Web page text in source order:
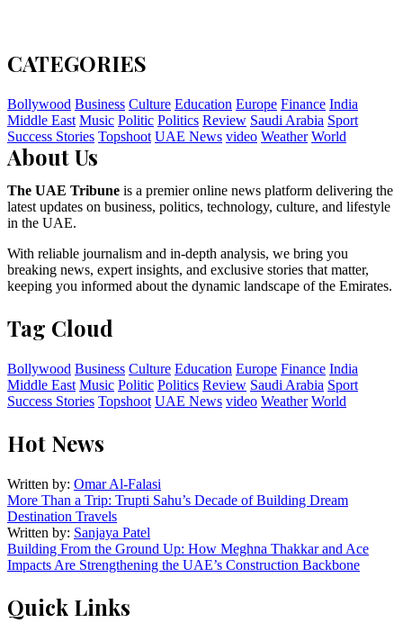
CATEGORIES
Bollywood Business Culture Education Europe Finance India
Middle East Music Politic Politics Review Saudi Arabia Sport
Success Stories Topshoot UAE News video Weather World
About Us
The UAE Tribune is a premier online news platform delivering the
latest updates on business, politics, technology, culture, and lifestyle
in the UAE.
With reliable journalism and in-depth analysis, we bring you
breaking news, expert insights, and exclusive stories that matter,
keeping you informed about the dynamic landscape of the Emirates.
Tag Cloud
Bollywood Business Culture Education Europe Finance India
Middle East Music Politic Politics Review Saudi Arabia Sport
Success Stories Topshoot UAE News video Weather World
Hot News
Written by: Omar Al-Falasi
More Than a Trip: Trupti Sahu’s Decade of Building Dream
Destination Travels
Written by: Sanjaya Patel
Building From the Ground Up: How Meghna Thakkar and Ace
Impacts Are Strengthening the UAE’s Construction Backbone
Quick Links